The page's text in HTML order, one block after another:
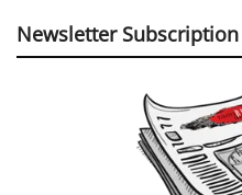
Newsletter Subscription